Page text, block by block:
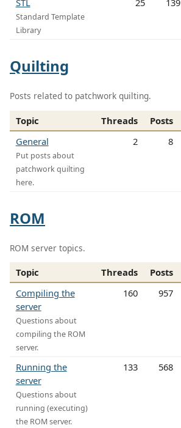
STL
Standard Template
Library
25 139
Quilting
Posts related to patchwork quilting.
Topic Threads Posts
General
Put posts about
patchwork quilting
here.
2 8
ROM
ROM server topics.
Topic Threads Posts
Compiling the
server
Questions about
compiling the ROM
server.
160 957
Running the
server
Questions about
running (executing)
the ROM server.
133 568